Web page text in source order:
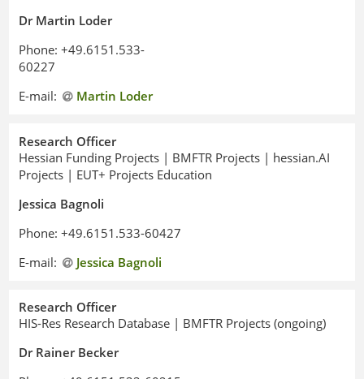
Dr Martin Loder
Phone: +49.6151.533-
60227
E-mail:
Martin Loder
Research Officer
Hessian Funding Projects | BMFTR Projects | hessian.AI
Projects | EUT+ Projects Education
Jessica Bagnoli
Phone: +49.6151.533-60427
E-mail:
Jessica Bagnoli
Research Officer
HIS-Res Research Database | BMFTR Projects (ongoing)
Dr Rainer Becker